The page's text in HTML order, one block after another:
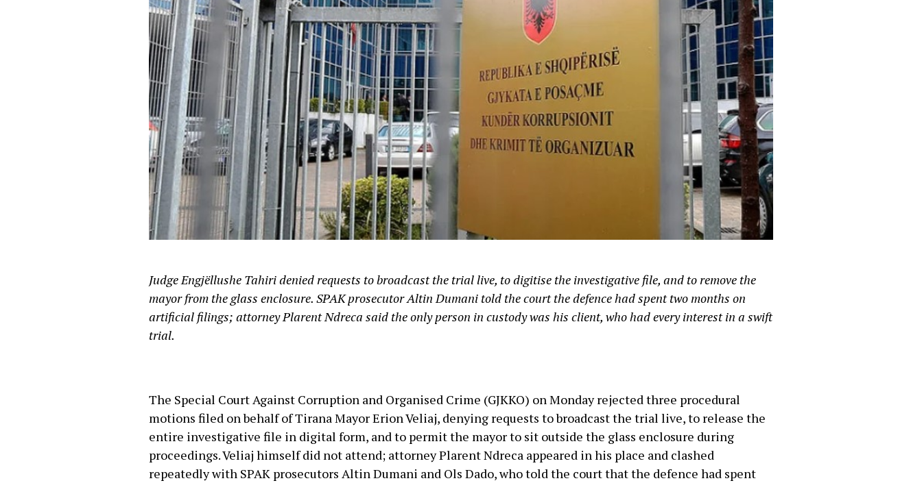
Judge Engjëllushe Tahiri denied requests to broadcast the trial live, to digitise the investigative file, and to remove the
mayor from the glass enclosure. SPAK prosecutor Altin Dumani told the court the defence had spent two months on
artificial filings; attorney Plarent Ndreca said the only person in custody was his client, who had every interest in a swift
trial.
The Special Court Against Corruption and Organised Crime (GJKKO) on Monday rejected three procedural
motions filed on behalf of Tirana Mayor Erion Veliaj, denying requests to broadcast the trial live, to release the
entire investigative file in digital form, and to permit the mayor to sit outside the glass enclosure during
proceedings. Veliaj himself did not attend; attorney Plarent Ndreca appeared in his place and clashed
repeatedly with SPAK prosecutors Altin Dumani and Ols Dado, who told the court that the defence had spent